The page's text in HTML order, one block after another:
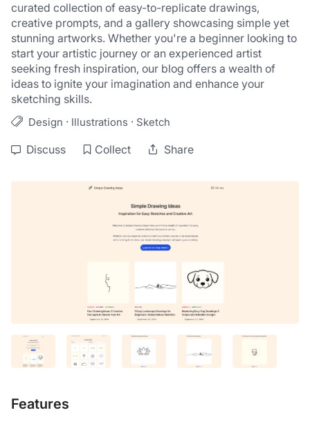
curated collection of easy-to-replicate drawings,
creative prompts, and a gallery showcasing simple yet
stunning artworks. Whether you're a beginner looking to
start your artistic journey or an experienced artist
seeking fresh inspiration, our blog offers a wealth of
ideas to ignite your imagination and enhance your
sketching skills.
Design · Illustrations · Sketch
Discuss Collect Share
Features